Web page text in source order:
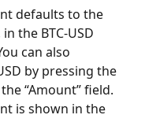
defaults to the
the BTC-USD
can also
by pressing the
“Amount” field.
is shown in the